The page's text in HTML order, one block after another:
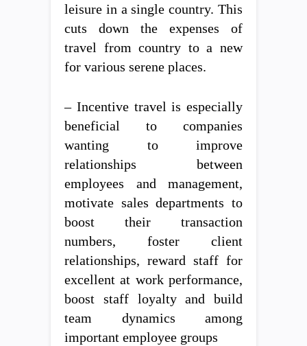
leisure in a single country. This
cuts down the expenses of
travel from country to a new
for various serene places.
– Incentive travel is especially
beneficial to companies
wanting to improve
relationships between
employees and management,
motivate sales departments to
boost their transaction
numbers, foster client
relationships, reward staff for
excellent at work performance,
boost staff loyalty and build
team dynamics among
important employee groups